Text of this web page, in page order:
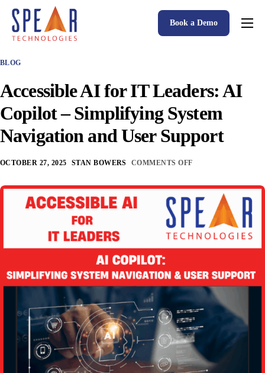
Spear P&C Insurance Solutions Advantage
Accessible AI
P&C Insurance Software Solutions
Who We Serve
Resources
About
Book a Demo
BLOG
Accessible AI for IT Leaders: AI
Copilot – Simplifying System
Navigation and User Support
OCTOBER 27, 2025 STAN BOWERS COMMENTS OFF